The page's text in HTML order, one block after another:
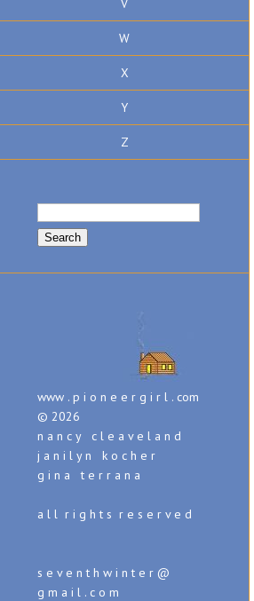
V
W
X
Y
Z
Search
for:
www . p i o n e e r g i r l . com
© 2026
n a n c y c l e a v e l a n d
j a n i l y n k o c h e r
g i n a t e r r a n a
a l l r i g h t s r e s e r v e d
s e v e n t h w i n t e r @
g m a i l . c o m